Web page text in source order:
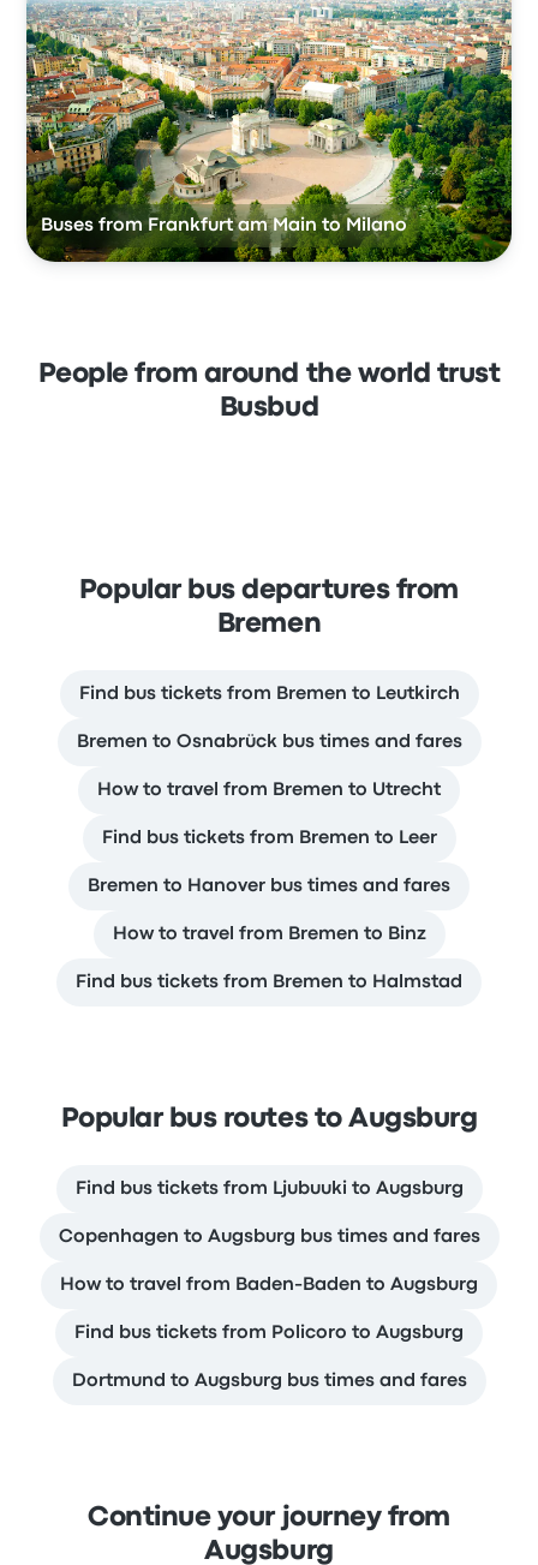
Buses from Frankfurt am Main to Milano
People from around the world trust
Busbud
Popular bus departures from
Bremen
Find bus tickets from Bremen to Leutkirch
Bremen to Osnabrück bus times and fares
How to travel from Bremen to Utrecht
Find bus tickets from Bremen to Leer
Bremen to Hanover bus times and fares
How to travel from Bremen to Binz
Find bus tickets from Bremen to Halmstad
Popular bus routes to Augsburg
Find bus tickets from Ljubuuki to Augsburg
Copenhagen to Augsburg bus times and fares
How to travel from Baden-Baden to Augsburg
Find bus tickets from Policoro to Augsburg
Dortmund to Augsburg bus times and fares
Continue your journey from
Augsburg